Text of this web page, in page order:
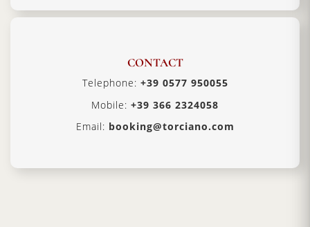
CONTACT
Telephone: +39 0577 950055
Mobile: +39 366 2324058
Email: booking@torciano.com